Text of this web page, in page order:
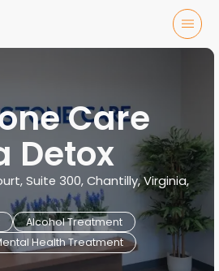
Care
Detox
Suite 300, Chantilly, Virginia,
Alcohol Treatment
Health Treatment